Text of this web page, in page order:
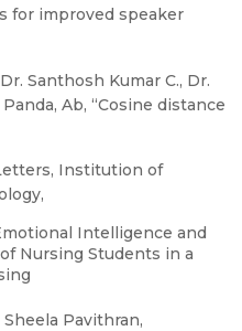
for improved speaker
Santhosh Kumar C., Dr.
Ab, “Cosine distance
Institution of
Intelligence and
Nursing Students in a
Pavithran,